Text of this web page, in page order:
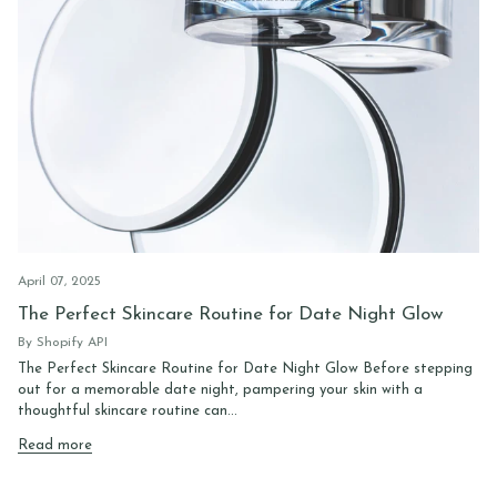
April 07, 2025
The Perfect Skincare Routine for Date Night Glow
By Shopify API
The Perfect Skincare Routine for Date Night Glow Before stepping
out for a memorable date night, pampering your skin with a
thoughtful skincare routine can...
Read more